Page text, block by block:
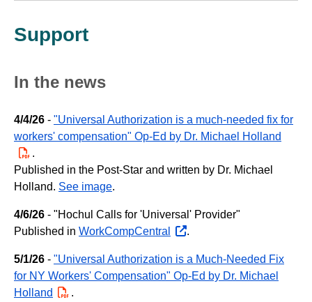
Support
In the news
4/4/26 - "Universal Authorization is a much-needed fix for
workers' compensation" Op-Ed by Dr. Michael Holland
.
Published in the Post-Star and written by Dr. Michael
Holland. See image.
4/6/26 - "Hochul Calls for 'Universal' Provider"
Published in WorkCompCentral
opens
website
.
5/1/26 - "Universal Authorization is a Much-Needed Fix
for NY Workers' Compensation" Op-Ed by Dr. Michael
Holland
PDF.